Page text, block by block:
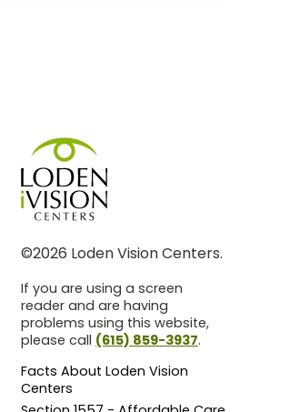
©2026 Loden Vision Centers.
If you are using a screen
reader and are having
problems using this website,
please call (615) 859-3937.
Facts About Loden Vision
Centers